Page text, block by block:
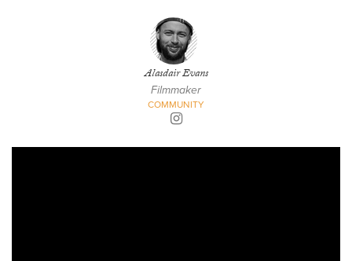
Alasdair Evans
Filmmaker
COMMUNITY